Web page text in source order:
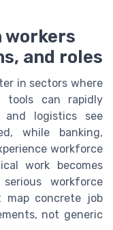
workers
and roles
in sectors where
tools can rapidly
and logistics see
while banking,
workforce
work becomes
workforce
concrete job
not generic